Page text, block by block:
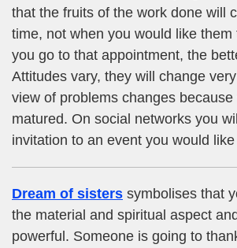
that the fruits of the work done will
time, not when you would like
you go to that appointment, the
Attitudes vary, they will change
view of problems changes because
matured. On social networks you
invitation to an event you would
Dream of sisters symbolises that
the material and spiritual aspect
powerful. Someone is going to